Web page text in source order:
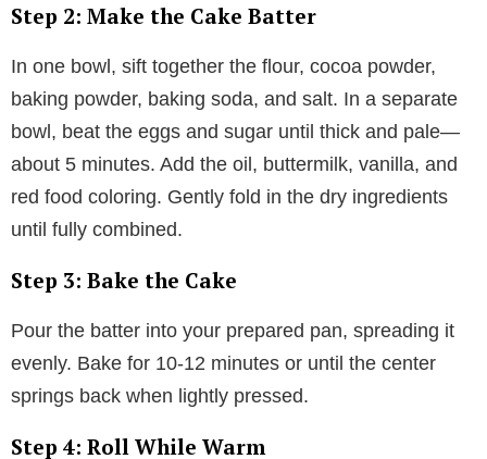
Step 2: Make the Cake Batter
In one bowl, sift together the flour, cocoa powder,
baking powder, baking soda, and salt. In a separate
bowl, beat the eggs and sugar until thick and pale—
about 5 minutes. Add the oil, buttermilk, vanilla, and
red food coloring. Gently fold in the dry ingredients
until fully combined.
Step 3: Bake the Cake
Pour the batter into your prepared pan, spreading it
evenly. Bake for 10-12 minutes or until the center
springs back when lightly pressed.
Step 4: Roll While Warm